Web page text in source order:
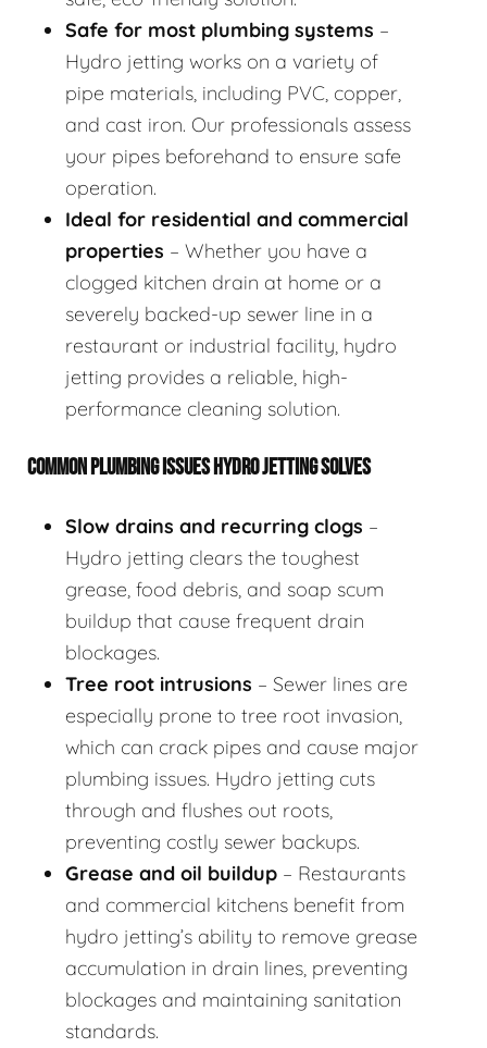
Safe for most plumbing systems –
Hydro jetting works on a variety of
pipe materials, including PVC, copper,
and cast iron. Our professionals assess
your pipes beforehand to ensure safe
operation.
Ideal for residential and commercial
properties – Whether you have a
clogged kitchen drain at home or a
severely backed-up sewer line in a
restaurant or industrial facility, hydro
jetting provides a reliable, high-
performance cleaning solution.
COMMON PLUMBING ISSUES HYDRO JETTING SOLVES
Slow drains and recurring clogs –
Hydro jetting clears the toughest
grease, food debris, and soap scum
buildup that cause frequent drain
blockages.
Tree root intrusions – Sewer lines are
especially prone to tree root invasion,
which can crack pipes and cause major
plumbing issues. Hydro jetting cuts
through and flushes out roots,
preventing costly sewer backups.
Grease and oil buildup – Restaurants
and commercial kitchens benefit from
hydro jetting’s ability to remove grease
accumulation in drain lines, preventing
blockages and maintaining sanitation
standards.